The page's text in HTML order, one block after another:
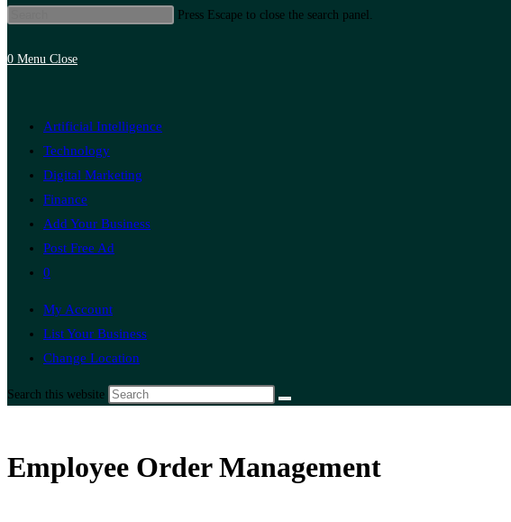
Press Escape to close the search panel.
0 Menu Close
Artificial Intelligence
Technology
Digital Marketing
Finance
Add Your Business
Post Free Ad
0
My Account
List Your Business
Change Location
Search this website
Employee Order Management